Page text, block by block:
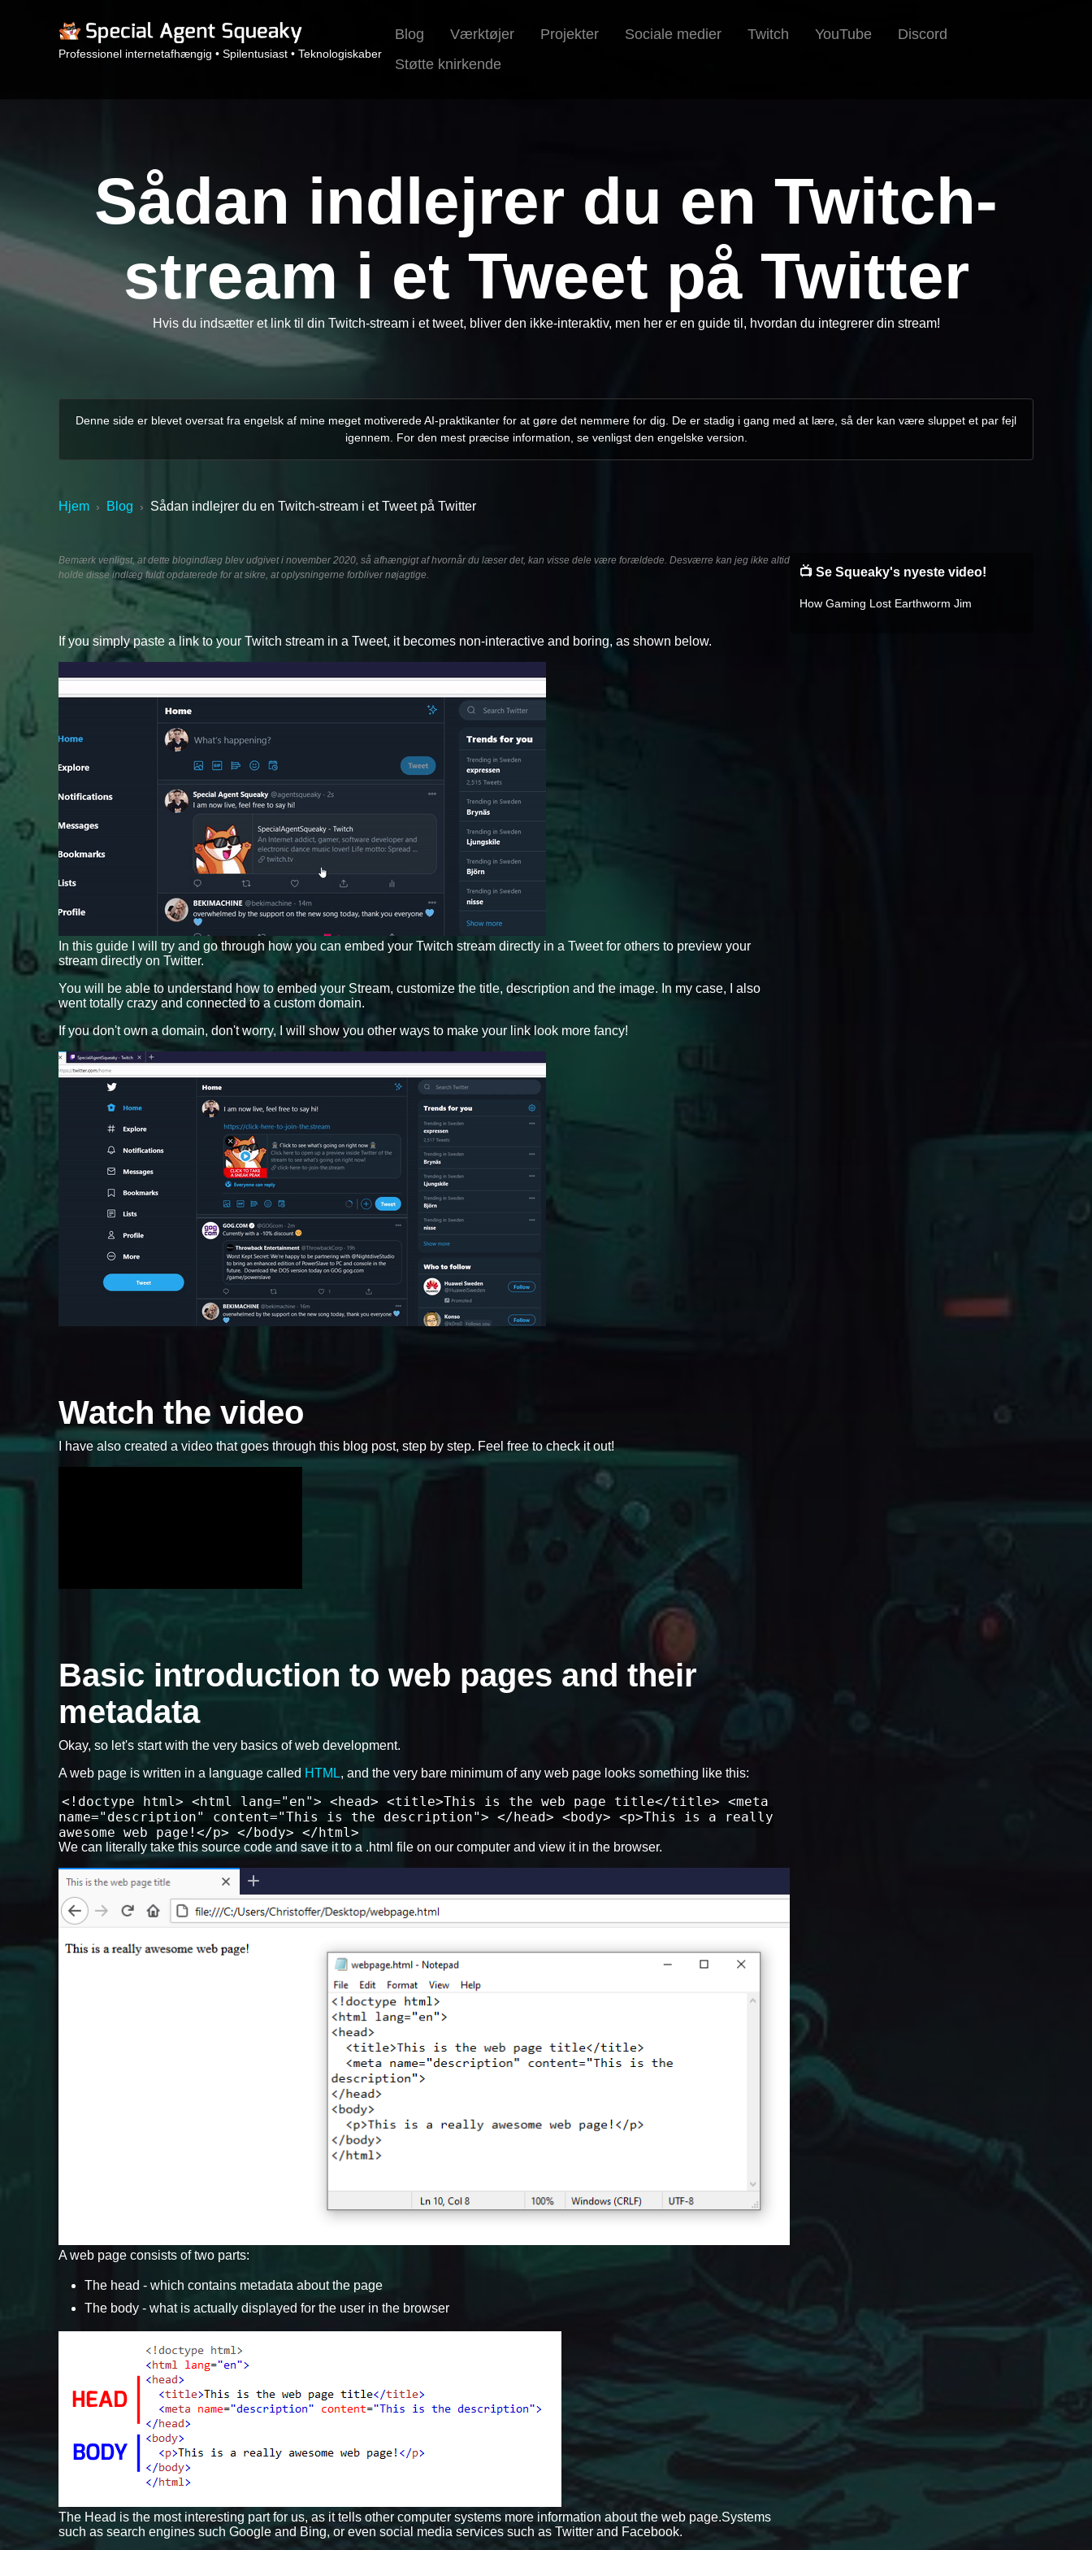
Professionel internetafhængig • Spilentusiast • Teknologiskaber
Blog Værktøjer Projekter Sociale medier Twitch YouTube
Discord
Støtte knirkende
Sådan indlejrer du en Twitch-
stream i et Tweet på Twitter
Hvis du indsætter et link til din Twitch-stream i et tweet, bliver den ikke-interaktiv, men her er en guide til, hvordan du integrerer din stream!
Denne side er blevet oversat fra engelsk af mine meget motiverede AI-praktikanter for at gøre det nemmere for dig. De er stadig i gang med at lære, så der kan være sluppet et par fejl
igennem. For den mest præcise information, se venligst den engelske version.
Hjem › Blog › Sådan indlejrer du en Twitch-stream i et Tweet på Twitter
Bemærk venligst, at dette blogindlæg blev udgivet i november 2020, så afhængigt af hvornår du læser det, kan visse dele være forældede. Desværre kan jeg ikke altid
holde disse indlæg fuldt opdaterede for at sikre, at oplysningerne forbliver nøjagtige.
If you simply paste a link to your Twitch stream in a Tweet, it becomes non-interactive and boring, as shown below.
In this guide I will try and go through how you can embed your Twitch stream directly in a Tweet for others to preview your
stream directly on Twitter.
You will be able to understand how to embed your Stream, customize the title, description and the image. In my case, I also
went totally crazy and connected to a custom domain.
If you don't own a domain, don't worry, I will show you other ways to make your link look more fancy!
Watch the video
I have also created a video that goes through this blog post, step by step. Feel free to check it out!
Basic introduction to web pages and their
metadata
Okay, so let's start with the very basics of web development.
A web page is written in a language called HTML, and the very bare minimum of any web page looks something like this:
<!doctype html> <html lang="en"> <head> <title>This is the web page title</title> <meta
name="description" content="This is the description"> </head> <body> <p>This is a really
awesome web page!</p> </body> </html>
We can literally take this source code and save it to a .html file on our computer and view it in the browser.
A web page consists of two parts:
The head - which contains metadata about the page
The body - what is actually displayed for the user in the browser
The Head is the most interesting part for us, as it tells other computer systems more information about the web page.Systems
such as search engines such Google and Bing, or even social media services such as Twitter and Facebook.
📺 Se Squeaky's nyeste video!
How Gaming Lost Earthworm Jim